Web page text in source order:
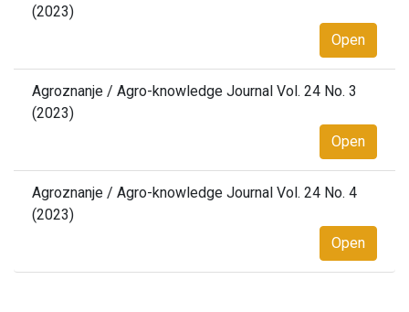
(2023)
Open
Agroznanje / Agro-knowledge Journal Vol. 24 No. 3
(2023)
Open
Agroznanje / Agro-knowledge Journal Vol. 24 No. 4
(2023)
Open